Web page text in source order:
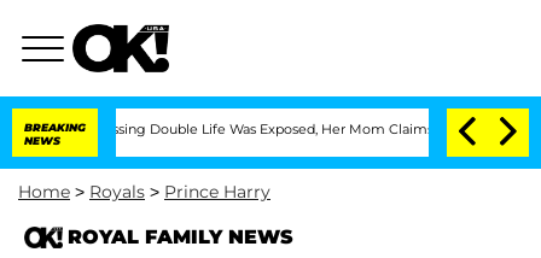
BREAKING
NEWS
Double Life Was Exposed, Her Mom Claims 'Love Island USA'
Home > Royals > Prince Harry
ROYAL FAMILY NEWS